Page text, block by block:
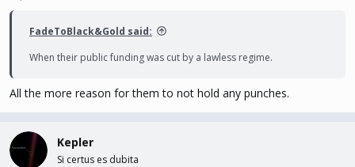
FadeToBlack&Gold said:
When their public funding was cut by a lawless regime.
All the more reason for them to not hold any punches.
Kepler
Si certus es dubita